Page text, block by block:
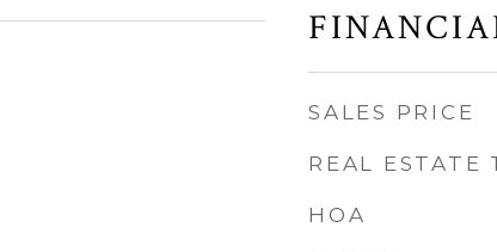
SALES PRICE
REAL ESTATE
HOA